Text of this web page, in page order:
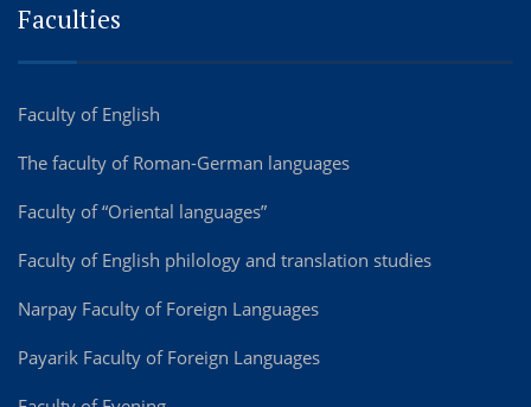
Faculties
Faculty of English
The faculty of Roman-German languages
Faculty of “Oriental languages”
Faculty of English philology and translation studies
Narpay Faculty of Foreign Languages
Payarik Faculty of Foreign Languages